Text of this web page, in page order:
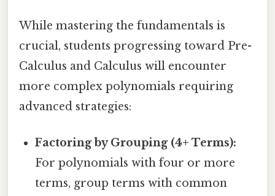
While mastering the fundamentals is
crucial, students progressing toward Pre-
Calculus and Calculus will encounter
more complex polynomials requiring
advanced strategies:
Factoring by Grouping (4+ Terms):
For polynomials with four or more
terms, group terms with common